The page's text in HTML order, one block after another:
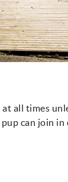
all times
can join
to get
in Whistler,
GET